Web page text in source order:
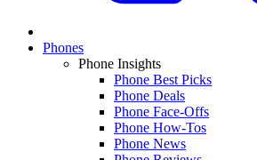
Phones
Phone Insights
Phone Best Picks
Phone Deals
Phone Face-Offs
Phone How-Tos
Phone News